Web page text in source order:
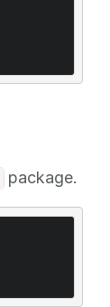
package.